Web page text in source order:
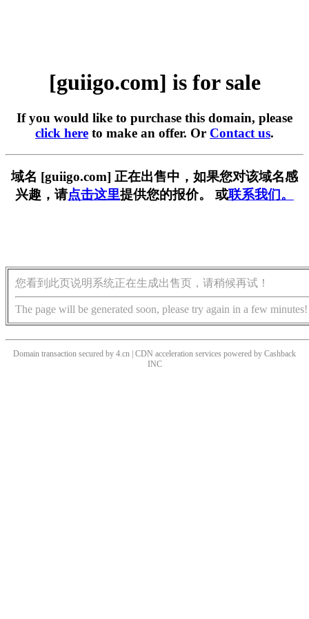
[guiigo.com] is for sale
If you would like to purchase this domain, please
click here to make an offer. Or Contact us.
域名 [guiigo.com] 正在出售中，如果您对该域名感
兴趣，请点击这里提供您的报价。 或联系我们。
您看到此页说明系统正在生成出售页，请稍候再试！
The page will be generated soon, please try again in a few minutes!
Domain transaction secured by 4.cn | CDN acceleration services powered by Cashback
INC